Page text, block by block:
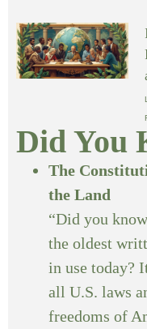
Did You
The
the Land
“Did you
the oldest
in use today?
all U.S. laws
freedoms of